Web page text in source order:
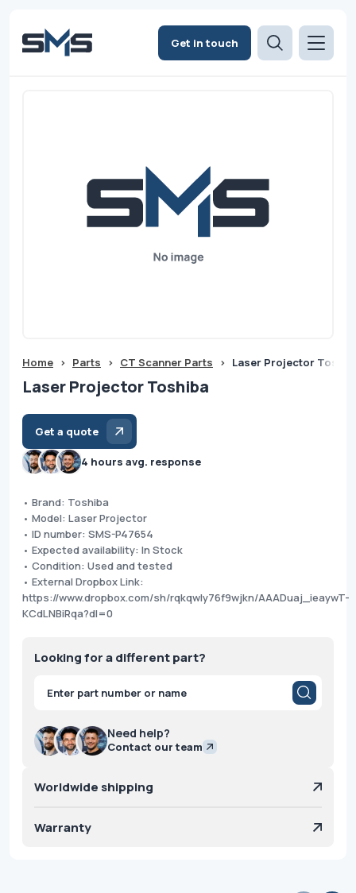
Get in touch
Home > Parts > CT Scanner Parts > Laser Projector
Laser Projector Toshiba
Get a quote
4 hours avg. response
• Brand: Toshiba
• Model: Laser Projector
• ID number: SMS-P47654
• Expected availability: In Stock
• Condition: Used and tested
• External Dropbox Link:
https://www.dropbox.com/sh/rqkqwly76f9wjkn/AAADuaj_ieaywT-
KCdLNBiRqa?dl=0
Looking for a different part?
Products
search
Need help?
Contact our team
Worldwide shipping
Warranty